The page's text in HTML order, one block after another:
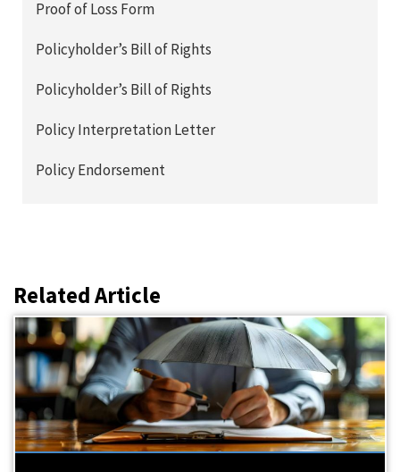
Proof of Loss Form
Policyholder’s Bill of Rights
Policyholder’s Bill of Rights
Policy Interpretation Letter
Policy Endorsement
Related Article